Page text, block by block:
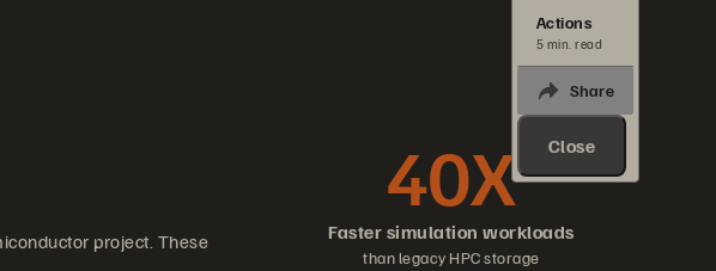
Actions
5 min. read
Share
Close
project. These
Faster simulation workloads
40X
than legacy HPC storage